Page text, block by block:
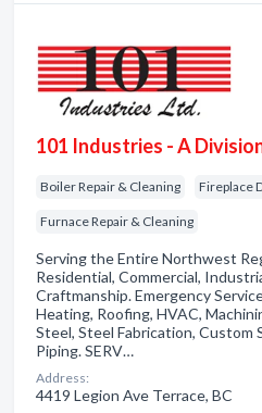
101 Industries - A
Boiler Repair & Cleaning Fireplace
Furnace Repair & Cleaning
Serving the Entire Northwest
Residential, Commercial,
Craftmanship. Emergency
Heating, Roofing, HVAC,
Steel, Steel Fabrication, Custom
Piping. SERV…
Address:
4419 Legion Ave Terrace, BC